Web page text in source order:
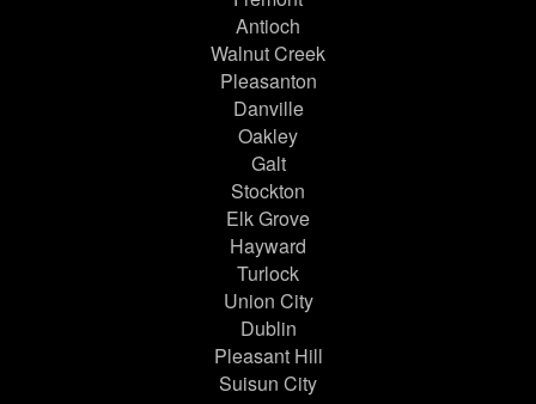
Antioch
Walnut Creek
Pleasanton
Danville
Oakley
Galt
Stockton
Elk Grove
Hayward
Turlock
Union City
Dublin
Pleasant Hill
Suisun City